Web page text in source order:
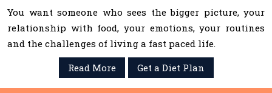
You want someone who sees the bigger picture, your
relationship with food, your emotions, your routines
and the challenges of living a fast paced life.
Read More
Get a Diet Plan